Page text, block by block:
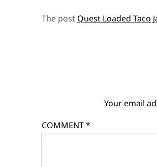
The post Quest Loaded Taco
Your email
COMMENT*